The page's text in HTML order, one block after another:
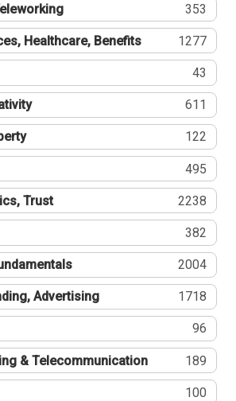
353
Healthcare, Benefits 1277
43
611
122
495
Trust 2238
382
2004
Advertising 1718
96
& Telecommunication 189
100